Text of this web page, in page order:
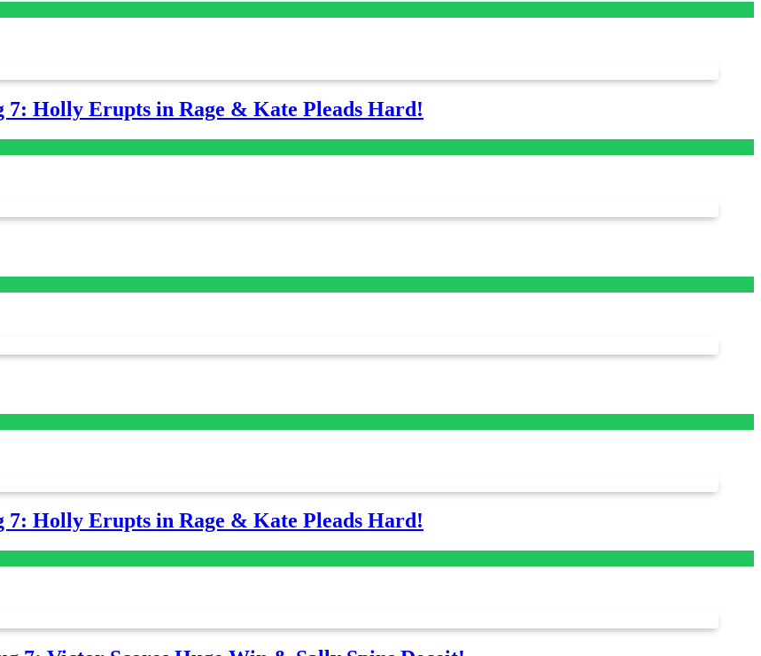
7: Holly Erupts in Rage & Kate Pleads Hard!
7: Holly Erupts in Rage & Kate Pleads Hard!